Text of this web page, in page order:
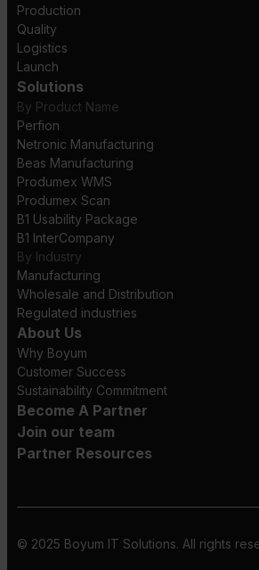
Production
Quality
Logistics
Launch
Solutions
By Product Name
Perfion
Netronic Manufacturing
Beas Manufacturing
Produmex WMS
Produmex Scan
B1 Usability Package
B1 InterCompany
By Industry
Manufacturing
Wholesale and Distribution
Regulated industries
About Us
Why Boyum
Customer Success
Sustainability Commitment
Become A Partner
Join our team
Partner Resources
© 2025 Boyum IT Solutions. All rights